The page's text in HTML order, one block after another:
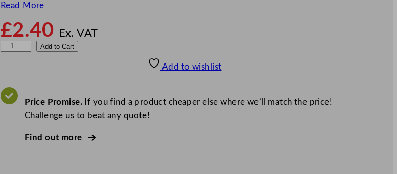
Read More
£2.40 Ex. VAT
e
t
Add to Cart
Add to wishlist
Price Promise.If you find a product cheaper else where we’ll match the price!
Challenge us to beat any quote!
Find out more